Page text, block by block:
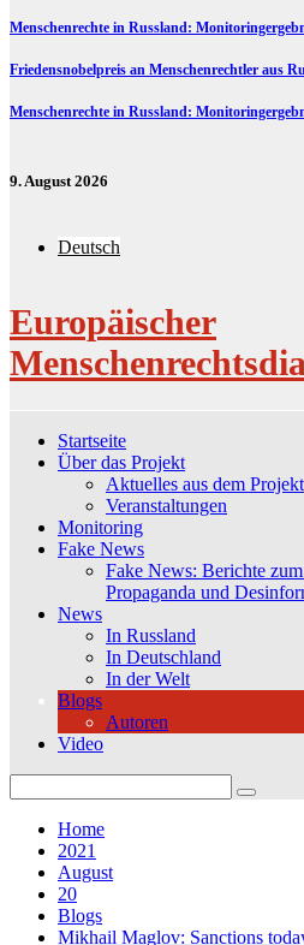
Menschenrechte in Russland:
Friedensnobelpreis an Menschenrechtler aus
Menschenrechte in Russland:
9. August 2026
Deutsch
Europäischer
Startseite
Über das Projekt
Aktuelles aus dem Projekt
Veranstaltungen
Monitoring
Fake News
Fake News: Berichte
Propaganda und
News
In Russland
In Deutschland
In der Welt
Blogs
Autoren
Video
for:
Home
2021
August
20
Blogs
Mikhail Maglov: Sanctions